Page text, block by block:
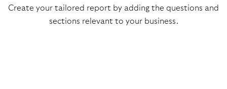
Create your tailored report by adding the questions and
sections relevant to your business.